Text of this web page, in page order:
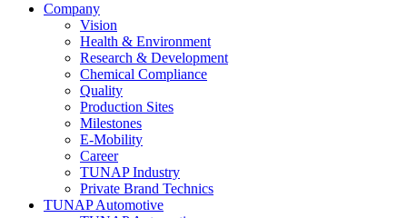
Company
Vision
Health & Environment
Research & Development
Chemical Compliance
Quality
Production Sites
Milestones
E-Mobility
Career
TUNAP Industry
Private Brand Technics
TUNAP Automotive